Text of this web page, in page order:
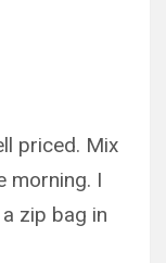
priced. Mix
morning. I
zip bag in